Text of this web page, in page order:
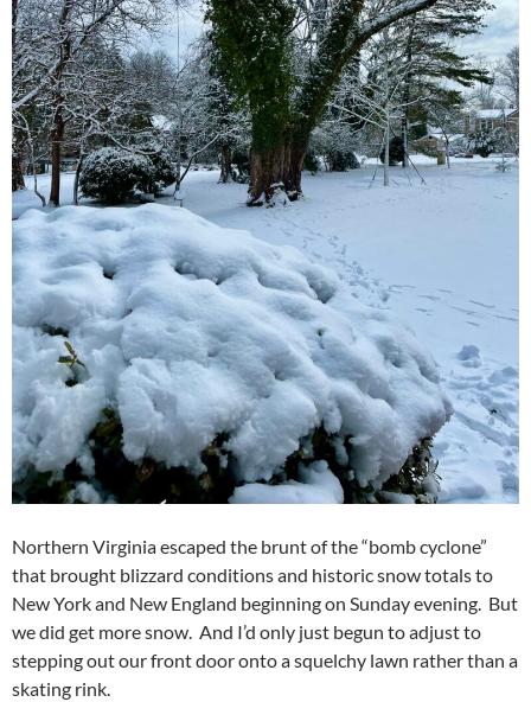
Northern Virginia escaped the brunt of the “bomb cyclone”
that brought blizzard conditions and historic snow totals to
New York and New England beginning on Sunday evening. But
we did get more snow. And I’d only just begun to adjust to
stepping out our front door onto a squelchy lawn rather than a
skating rink.